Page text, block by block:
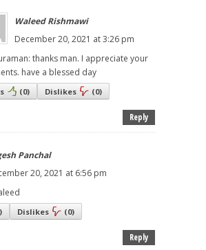
Waleed Rishmawi
December 20, 2021 at 3:26 pm
thanks man. I appreciate your
have a blessed day
(0) Dislikes (0)
Reply
Panchal
20, 2021 at 6:56 pm
) Dislikes (0)
Reply